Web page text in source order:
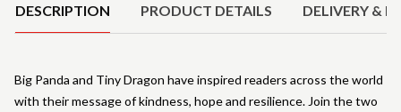
DESCRIPTION PRODUCT DETAILS DELIVERY &
Big Panda and Tiny Dragon have inspired readers across the world
with their message of kindness, hope and resilience. Join the two